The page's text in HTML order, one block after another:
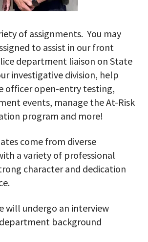
of assignments. You may
to assist in our front
department liaison on State
investigative division, help
officer open-entry testing,
events, manage the At-Risk
program and more!
come from diverse
a variety of professional
character and dedication
will undergo an interview
background